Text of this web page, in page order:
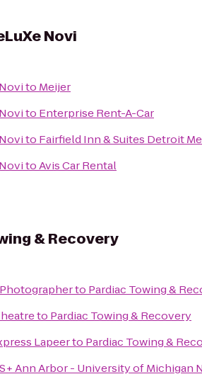
Novi
to Meijer
to Enterprise Rent-A-Car
to Fairfield Inn & Suites Detroit
toAvis Car Rental
& Recovery
Photographerto Pardiac Towing &
to Pardiac Towing & Recovery
Lapeerto Pardiac Towing &
Ann Arbor - University of Michigan